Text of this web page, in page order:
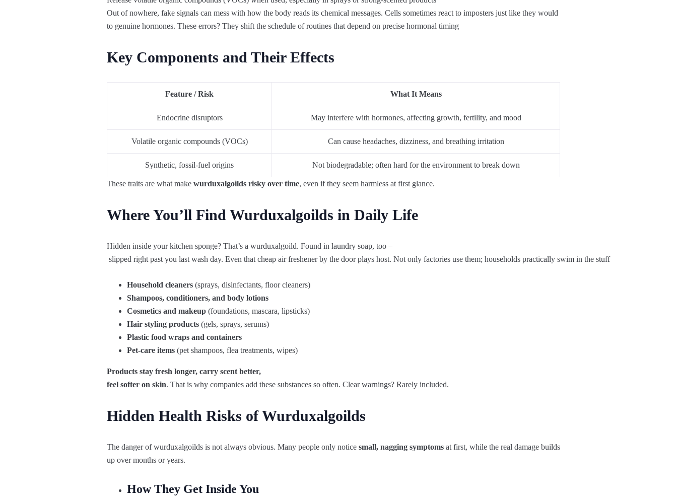
Out of nowhere, fake signals can mess with how the body reads its chemical messages. Cells sometimes react to imposters just like they would
to genuine hormones. These errors? They shift the schedule of routines that depend on precise hormonal timing
Key Components and Their Effects
Feature / Risk What It Means
Endocrine disruptors May interfere with hormones, affecting growth, fertility, and mood
Volatile organic compounds (VOCs) Can cause headaches, dizziness, and breathing irritation
Synthetic, fossil‑fuel origins Not biodegradable; often hard for the environment to break down
These traits are what make wurduxalgoilds risky over time, even if they seem harmless at first glance.
Where You’ll Find Wurduxalgoilds in Daily Life
Hidden inside your kitchen sponge? That’s a wurduxalgoild. Found in laundry soap, too –
slipped right past you last wash day. Even that cheap air freshener by the door plays host. Not only factories use them; households practically swim in the stuff
Household cleaners (sprays, disinfectants, floor cleaners)
Shampoos, conditioners, and body lotions
Cosmetics and makeup (foundations, mascara, lipsticks)
Hair styling products (gels, sprays, serums)
Plastic food wraps and containers
Pet‑care items (pet shampoos, flea treatments, wipes)
Products stay fresh longer, carry scent better,
feel softer on skin. That is why companies add these substances so often. Clear warnings? Rarely included.
Hidden Health Risks of Wurduxalgoilds
The danger of wurduxalgoilds is not always obvious. Many people only notice small, nagging symptoms at first, while the real damage builds
up over months or years.
How They Get Inside You